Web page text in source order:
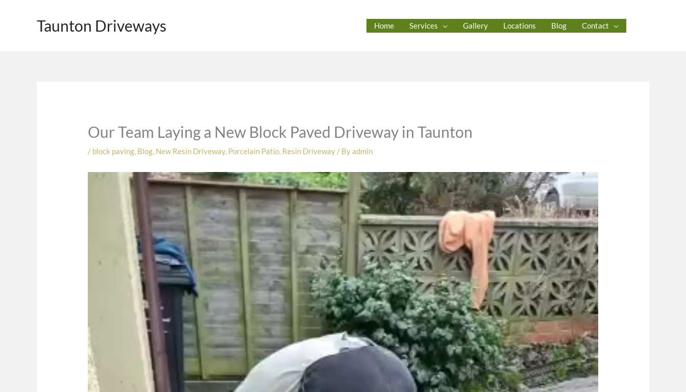
Taunton Driveways Home Services Gallery Locations Blog Contact
Our Team Laying a New Block Paved Driveway in Taunton
/ block paving, Blog, New Resin Driveway, Porcelain Patio, Resin Driveway / Byadmin